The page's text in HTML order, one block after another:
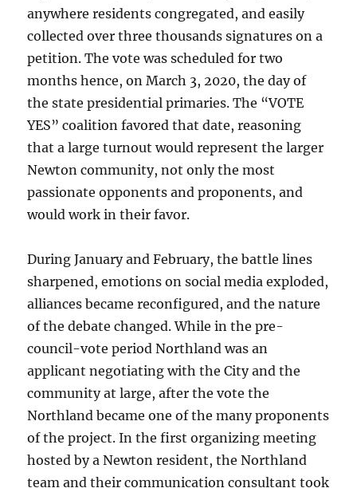
anywhere residents congregated, and easily
collected over three thousands signatures on a
petition. The vote was scheduled for two
months hence, on March 3, 2020, the day of
the state presidential primaries. The “VOTE
YES” coalition favored that date, reasoning
that a large turnout would represent the larger
Newton community, not only the most
passionate opponents and proponents, and
would work in their favor.
During January and February, the battle lines
sharpened, emotions on social media exploded,
alliances became reconfigured, and the nature
of the debate changed. While in the pre-
council-vote period Northland was an
applicant negotiating with the City and the
community at large, after the vote the
Northland became one of the many proponents
of the project. In the first organizing meeting
hosted by a Newton resident, the Northland
team and their communication consultant took